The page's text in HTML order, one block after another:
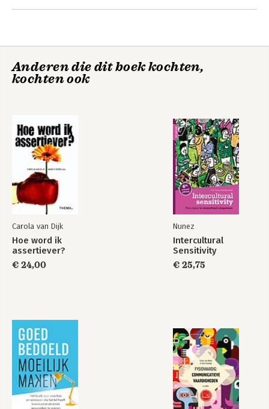
Final Words
Anderen die dit boek kochten,
kochten ook
Carola van Dijk
Hoe word ik
assertiever?
€ 24,00
Nunez
Intercultural
Sensitivity
€ 25,75